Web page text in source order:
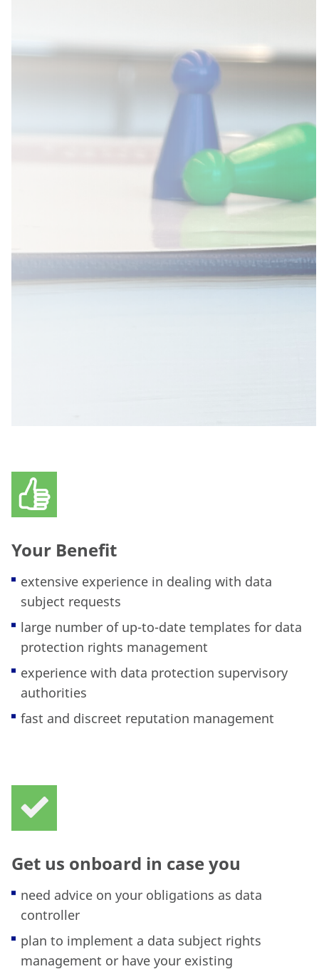
Your Benefit
extensive experience in dealing with data
subject requests
large number of up-to-date templates for data
protection rights management
experience with data protection supervisory
authorities
fast and discreet reputation management
Get us onboard in case you
need advice on your obligations as data
controller
plan to implement a data subject rights
management or have your existing